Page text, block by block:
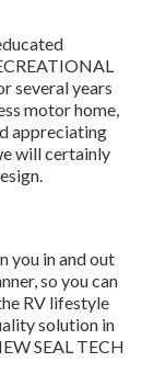
several years
motor home,
appreciating
will certainly
you in and out
so you can
RV lifestyle
solution in
SEAL TECH